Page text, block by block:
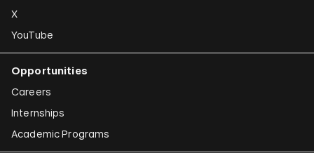
X
YouTube
Opportunities
Careers
Internships
Academic Programs